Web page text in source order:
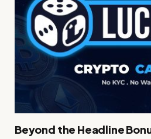
Beyond the Headline